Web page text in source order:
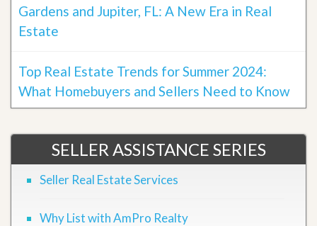
Gardens and Jupiter, FL: A New Era in Real
Estate
Top Real Estate Trends for Summer 2024:
What Homebuyers and Sellers Need to Know
SELLER ASSISTANCE SERIES
Seller Real Estate Services
Why List with AmPro Realty